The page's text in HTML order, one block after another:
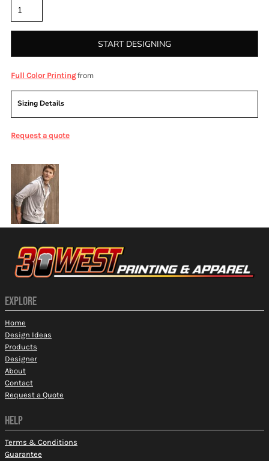
START DESIGNING
Full Color Printingfrom
Sizing Details
Request a quote
EXPLORE
Home
Design Ideas
Products
Designer
About
Contact
Request a Quote
HELP
Terms & Conditions
Guarantee